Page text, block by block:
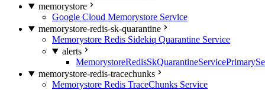
memorystore
Google Cloud Memorystore Service
memorystore-redis-sk-quarantine
Memorystore Redis Sidekiq Quarantine Service
alerts
memorystore-redis-tracechunks
Memorystore Redis TraceChunks Service